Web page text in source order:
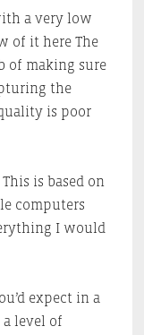
a very low
of it here The
of making sure
the
is poor
is based on
computers
I would
expect in a
level of